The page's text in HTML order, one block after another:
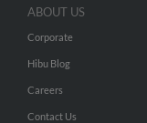
ABOUT US
Corporate
Hibu Blog
Careers
Contact Us